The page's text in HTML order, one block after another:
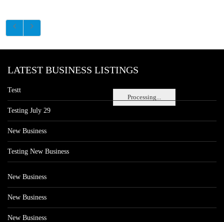
Processing...
LATEST BUSINESS LISTINGS
Testt
Testing July 29
New Business
Testing New Business
New Business
New Business
New Business